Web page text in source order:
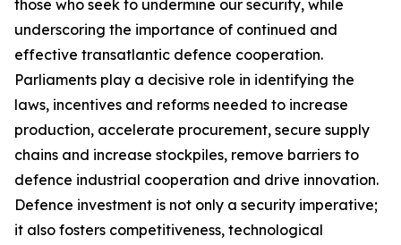
those who seek to undermine our security, while
underscoring the importance of continued and
effective transatlantic defence cooperation.
Parliaments play a decisive role in identifying the
laws, incentives and reforms needed to increase
production, accelerate procurement, secure supply
chains and increase stockpiles, remove barriers to
defence industrial cooperation and drive innovation.
Defence investment is not only a security imperative;
it also fosters competitiveness, technological